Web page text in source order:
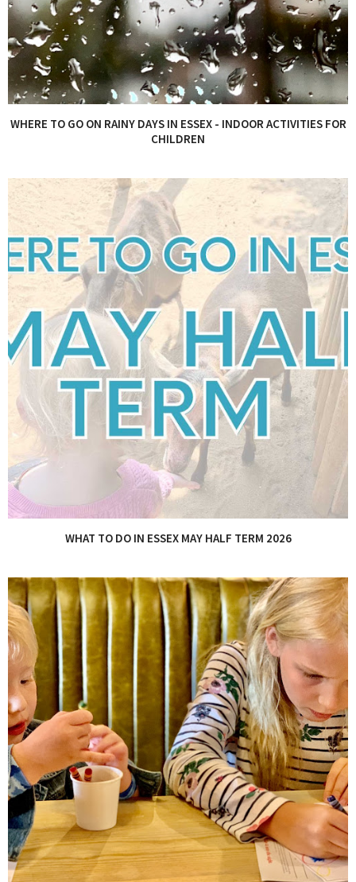
WHERE TO GO ON RAINY DAYS IN ESSEX - INDOOR ACTIVITIES FOR
CHILDREN
WHAT TO DO IN ESSEX MAY HALF TERM 2026